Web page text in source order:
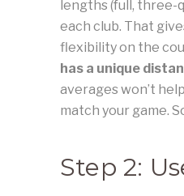
lengths (full, three-
each club. That
flexibility on the
has a unique
averages won’t
match your game.
Step 2: